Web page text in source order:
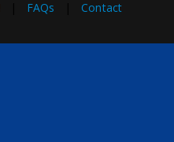
FAQs |Contact